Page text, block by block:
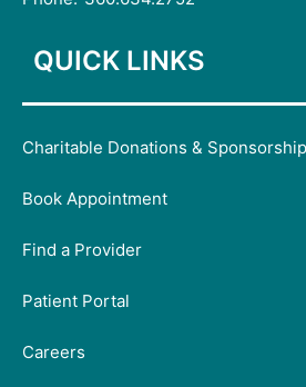
QUICK LINKS
Charitable Donations &
Book Appointment
Find a Provider
Patient Portal
Careers